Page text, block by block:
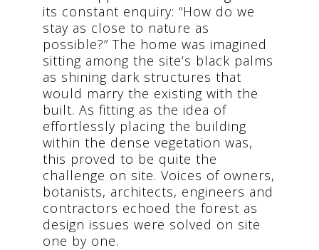
its constant enquiry: “How do we
stay as close to nature as
possible?” The home was imagined
sitting among the site’s black palms
as shining dark structures that
would marry the existing with the
built. As fitting as the idea of
effortlessly placing the building
within the dense vegetation was,
this proved to be quite the
challenge on site. Voices of owners,
botanists, architects, engineers and
contractors echoed the forest as
design issues were solved on site
one by one.